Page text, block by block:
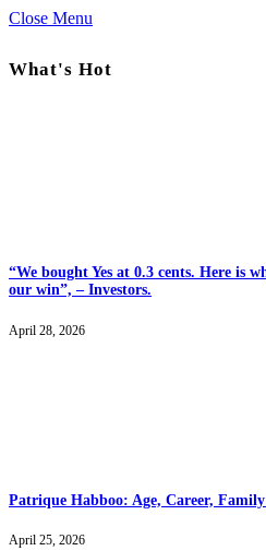
Close Menu
What's Hot
“We bought Yes at 0.3 cents. Here is
our win”, – Investors.
April 28, 2026
Patrique Habboo: Age, Career,
April 25, 2026